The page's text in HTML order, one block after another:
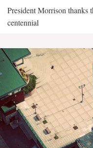
President Morrison thanks
centennial